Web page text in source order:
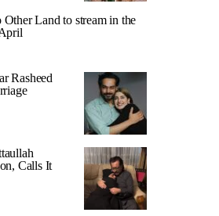
Land to stream in the
Rasheed
Calls It